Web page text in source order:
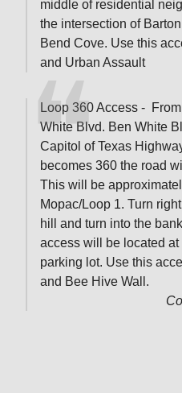
middle of residential
the intersection of
Bend Cove. Use this
and Urban Assault
Loop 360 Access -
White Blvd. Ben White
Capitol of Texas
becomes 360 the road
This will be
Mopac/Loop 1. Turn
hill and turn into the
access will be located
parking lot. Use this
and Bee Hive Wall.